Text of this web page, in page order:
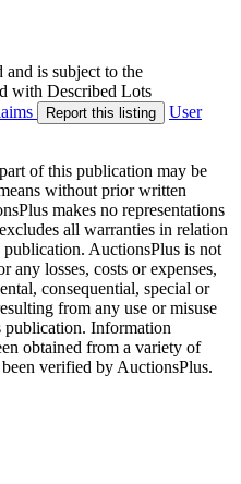
is subject to the
with Described Lots
Report this listing
User
of this publication may be
without prior written
makes no representations
all warranties in relation
AuctionsPlus is not
losses, costs or expenses,
consequential, special or
from any use or misuse
Information
obtained from a variety of
verified by AuctionsPlus.